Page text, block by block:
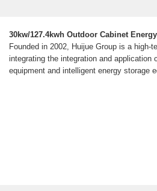
30kw/127.4kwh Outdoor Cabinet
Founded in 2002, Huijue Group is a high-
integrating the integration and application
equipment and intelligent energy storage